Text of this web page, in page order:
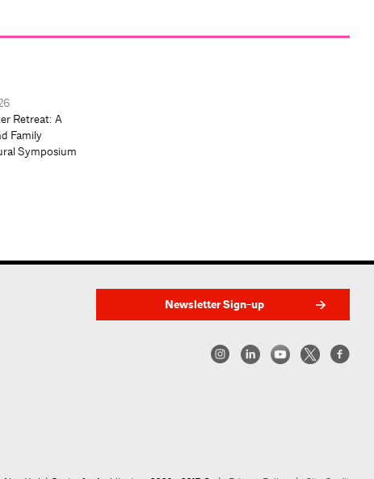
Retreat: A
Family
Symposium
Newsletter Sign-up